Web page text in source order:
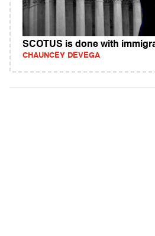
SCOTUS is done with
CHAUNCEY DEVEGA